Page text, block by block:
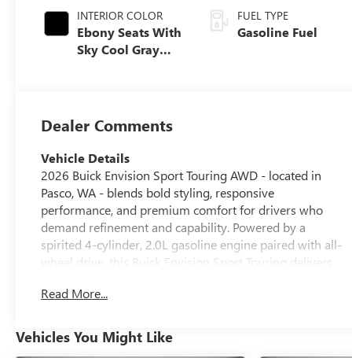
INTERIOR COLOR
Ebony Seats With
Sky Cool Gray
Leather-
Appointed Seat
Trim
FUEL TYPE
Gasoline Fuel
Dealer Comments
Vehicle Details
2026 Buick Envision Sport Touring AWD - located in
Pasco, WA - blends bold styling, responsive
performance, and premium comfort for drivers who
demand refinement and capability. Powered by a
spirited 4-cylinder, 2.0L gasoline engine paired with all-
wheel drive, this Buick Envision Sport Touring delivers
turning heads with its athletic stance and attention-
seats and a thoughtfully designed cabin that puts
technology and convenience at your fingertips. Enjoy the
Read More...
Vehicles You Might Like